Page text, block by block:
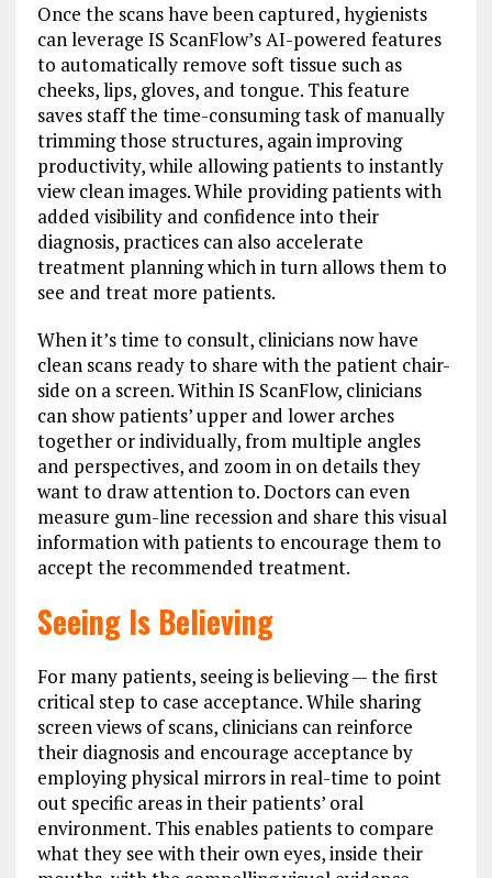
Once the scans have been captured, hygienists
can leverage IS ScanFlow’s AI-powered features
to automatically remove soft tissue such as
cheeks, lips, gloves, and tongue. This feature
saves staff the time-consuming task of manually
trimming those structures, again improving
productivity, while allowing patients to instantly
view clean images. While providing patients with
added visibility and confidence into their
diagnosis, practices can also accelerate
treatment planning which in turn allows them to
see and treat more patients.
When it’s time to consult, clinicians now have
clean scans ready to share with the patient chair-
side on a screen. Within IS ScanFlow, clinicians
can show patients’ upper and lower arches
together or individually, from multiple angles
and perspectives, and zoom in on details they
want to draw attention to. Doctors can even
measure gum-line recession and share this visual
information with patients to encourage them to
accept the recommended treatment.
Seeing Is Believing
For many patients, seeing is believing — the first
critical step to case acceptance. While sharing
screen views of scans, clinicians can reinforce
their diagnosis and encourage acceptance by
employing physical mirrors in real-time to point
out specific areas in their patients’ oral
environment. This enables patients to compare
what they see with their own eyes, inside their